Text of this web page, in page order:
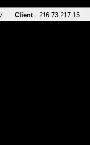
Client 216.73.217.15